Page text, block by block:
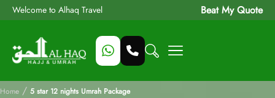
Welcome to Alhaq Travel Beat My Quote
Home / 5 star 12 nights Umrah Package